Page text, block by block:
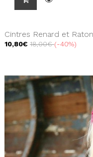
Cintres Renard et
10,80€ 18,00€ -40%